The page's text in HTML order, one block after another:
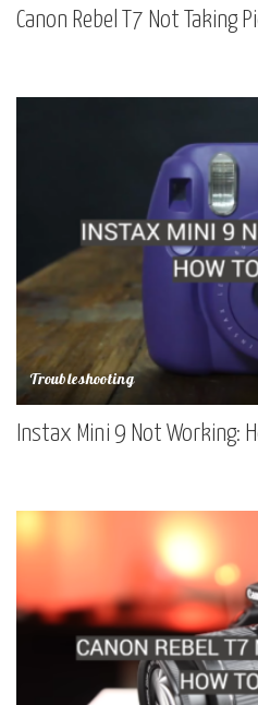
Canon Rebel T7 Not Taking
Troubleshooting
Instax Mini 9 Not Working: